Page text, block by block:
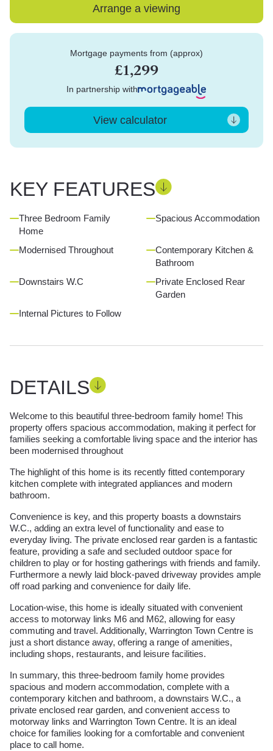
Arrange a viewing
Mortgage payments from (approx)
£1,299
In partnership with
View calculator
KEY FEATURES
Three Bedroom Family
Home
Spacious Accommodation
Modernised Throughout
Contemporary Kitchen &
Bathroom
Downstairs W.C
Private Enclosed Rear
Garden
Internal Pictures to Follow
DETAILS
Welcome to this beautiful three-bedroom family home! This
property offers spacious accommodation, making it perfect for
families seeking a comfortable living space and the interior has
been modernised throughout
The highlight of this home is its recently fitted contemporary
kitchen complete with integrated appliances and modern
bathroom.
Convenience is key, and this property boasts a downstairs
W.C., adding an extra level of functionality and ease to
everyday living. The private enclosed rear garden is a fantastic
feature, providing a safe and secluded outdoor space for
children to play or for hosting gatherings with friends and family.
Furthermore a newly laid block-paved driveway provides ample
off road parking and convenience for daily life.
Location-wise, this home is ideally situated with convenient
access to motorway links M6 and M62, allowing for easy
commuting and travel. Additionally, Warrington Town Centre is
just a short distance away, offering a range of amenities,
including shops, restaurants, and leisure facilities.
In summary, this three-bedroom family home provides
spacious and modern accommodation, complete with a
contemporary kitchen and bathroom, a downstairs W.C., a
private enclosed rear garden, and convenient access to
motorway links and Warrington Town Centre. It is an ideal
choice for families looking for a comfortable and convenient
place to call home.